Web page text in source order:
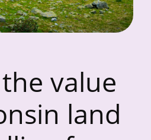
value
land